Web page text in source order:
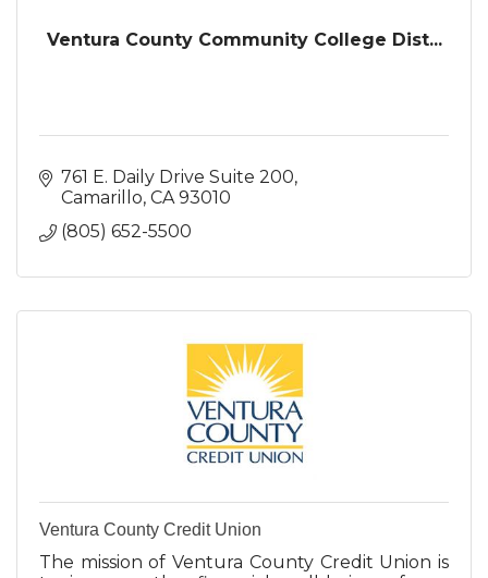
Ventura County Community College Dist...
761 E. Daily Drive Suite 200
Camarillo CA 93010
(805) 652-5500
Ventura County Credit Union
The mission of Ventura County Credit Union is